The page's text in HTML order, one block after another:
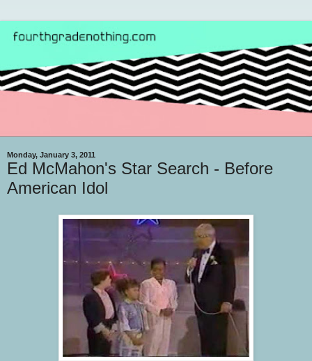
Monday, January 3, 2011
Ed McMahon's Star Search - Before
American Idol